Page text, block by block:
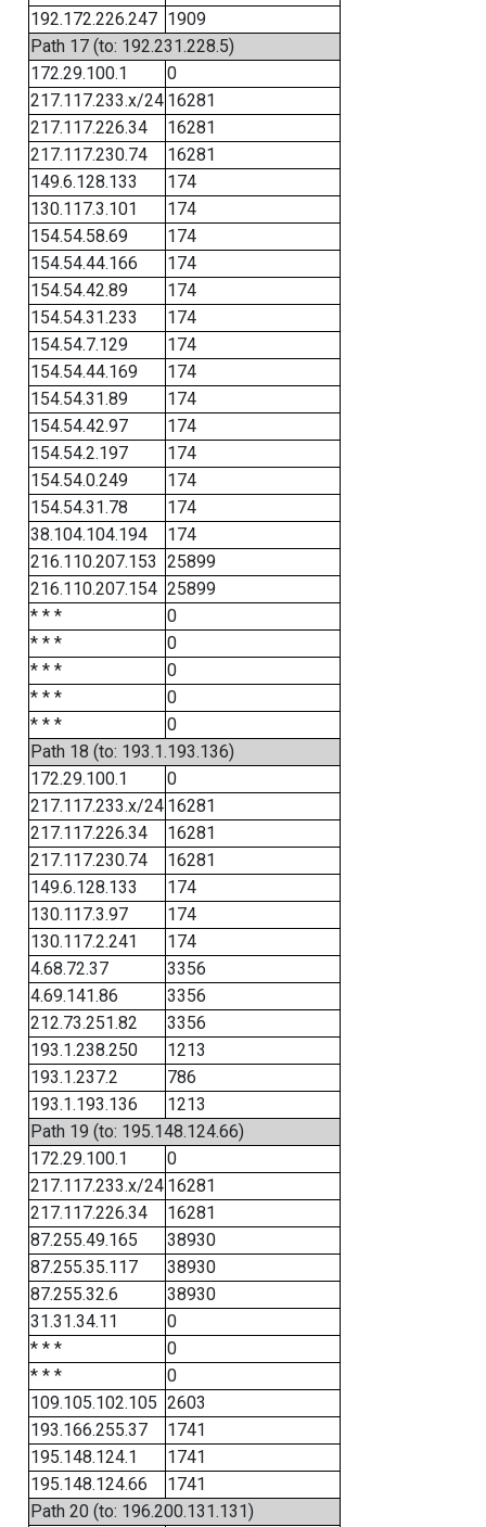
192.172.226.247 1909
Path 17 (to: 192.231.228.5)
172.29.100.1
0
217.117.233.x/24 16281
217.117.226.34
16281
217.117.230.74
16281
149.6.128.133
174
130.117.3.101
174
154.54.58.69
174
154.54.44.166
174
154.54.42.89
174
154.54.31.233
174
154.54.7.129
174
154.54.44.169
174
154.54.31.89
174
154.54.42.97
174
154.54.2.197
174
154.54.0.249
174
154.54.31.78
174
38.104.104.194
174
216.110.207.153 25899
216.110.207.154 25899
* * *
0
* * *
0
* * *
0
* * *
0
* * *
0
Path 18 (to: 193.1.193.136)
172.29.100.1
0
217.117.233.x/24 16281
217.117.226.34
16281
217.117.230.74
16281
149.6.128.133
174
130.117.3.97
174
130.117.2.241
174
4.68.72.37
3356
4.69.141.86
3356
212.73.251.82
3356
193.1.238.250
1213
193.1.237.2
786
193.1.193.136
1213
Path 19 (to: 195.148.124.66)
172.29.100.1
0
217.117.233.x/24 16281
217.117.226.34
16281
87.255.49.165
38930
87.255.35.117
38930
87.255.32.6
38930
31.31.34.11
0
* * *
0
* * *
0
109.105.102.105 2603
193.166.255.37
1741
195.148.124.1
1741
195.148.124.66
1741
Path 20 (to: 196.200.131.131)